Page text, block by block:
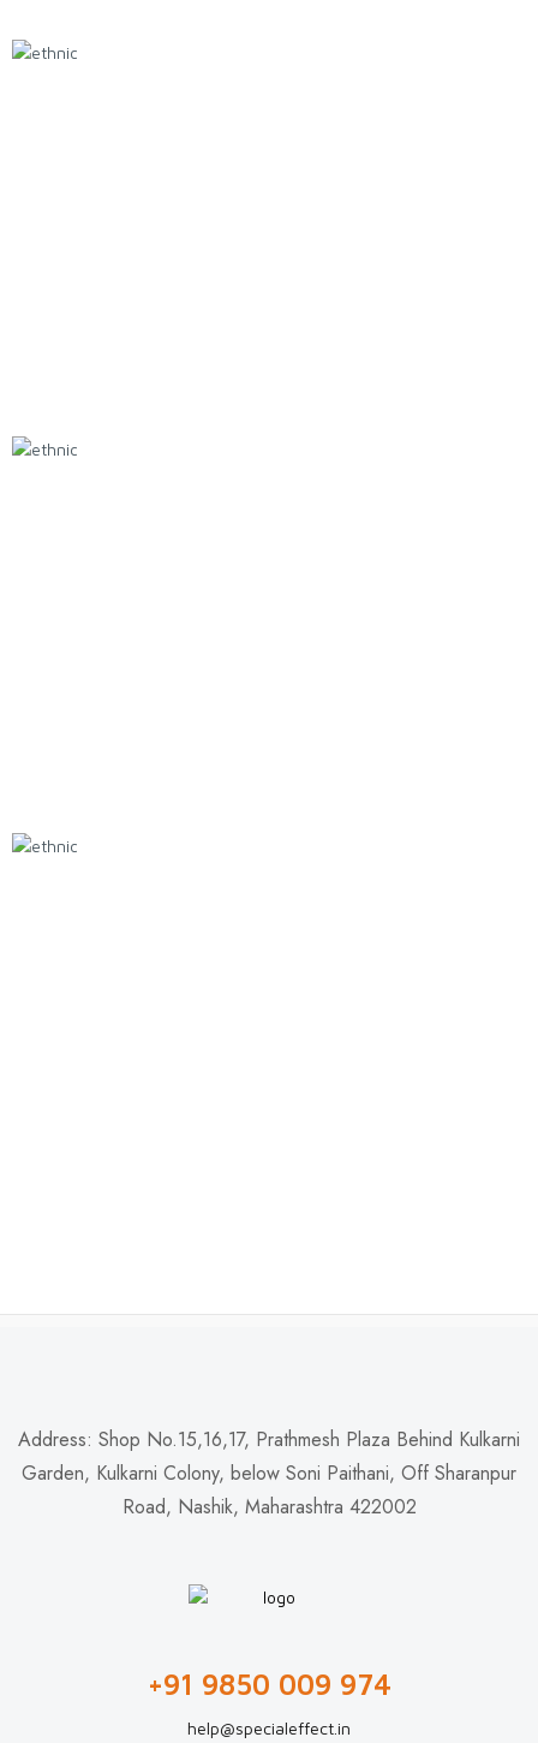
Address: Shop No.15,16,17, Prathmesh Plaza Behind Kulkarni
Garden, Kulkarni Colony, below Soni Paithani, Off Sharanpur
Road, Nashik, Maharashtra 422002
+91 9850 009 974
help@specialeffect.in